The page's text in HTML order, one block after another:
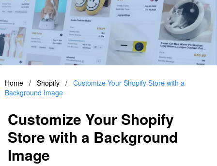
Home / Shopify / Customize Your Shopify Store with a
Background Image
Customize Your Shopify
Store with a Background
Image